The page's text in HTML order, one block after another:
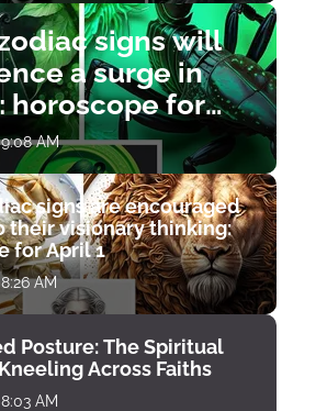
signs will
a surge in
horoscope for
AM
signs are encouraged
their visionary thinking:
for April 1
AM
Posture: The Spiritual
Across Faiths
AM